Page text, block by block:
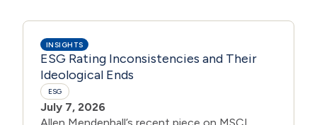
INSIGHTS
ESG Rating Inconsistencies and Their
Ideological Ends
ESG
July 7, 2026